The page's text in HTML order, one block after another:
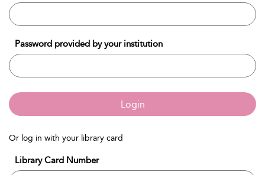
Password provided by your institution
Login
Or log in with your library card
Library Card Number